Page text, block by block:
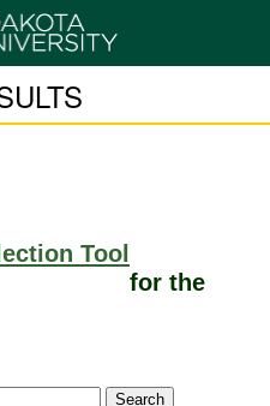
Tool
for the